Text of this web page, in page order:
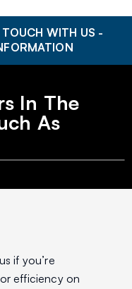
WITH US -
In The
As
if you’re
efficiency on